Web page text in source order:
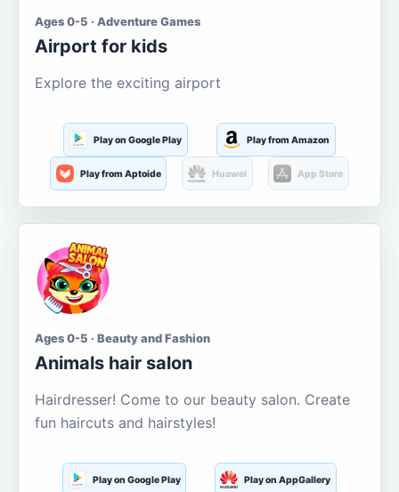
Ages 0-5 · Adventure Games
Airport for kids
Explore the exciting airport
Play on Google Play Play from Amazon
Play from Aptoide Huawei App Store
Ages 0-5 · Beauty and Fashion
Animals hair salon
Hairdresser! Come to our beauty salon. Create
fun haircuts and hairstyles!
Play on Google Play Play on AppGallery